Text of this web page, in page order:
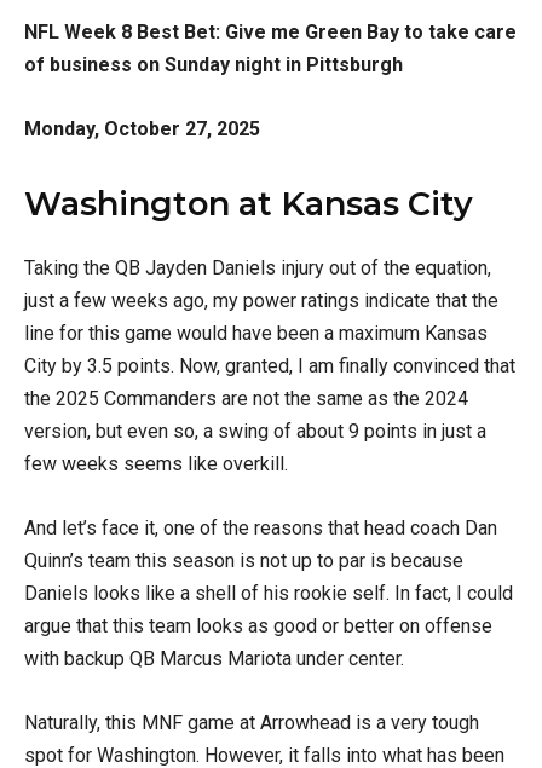
NFL Week 8 Best Bet: Give me Green Bay to take care
of business on Sunday night in Pittsburgh
Monday, October 27, 2025
Washington at Kansas City
Taking the QB Jayden Daniels injury out of the equation,
just a few weeks ago, my power ratings indicate that the
line for this game would have been a maximum Kansas
City by 3.5 points. Now, granted, I am finally convinced that
the 2025 Commanders are not the same as the 2024
version, but even so, a swing of about 9 points in just a
few weeks seems like overkill.
And let’s face it, one of the reasons that head coach Dan
Quinn’s team this season is not up to par is because
Daniels looks like a shell of his rookie self. In fact, I could
argue that this team looks as good or better on offense
with backup QB Marcus Mariota under center.
Naturally, this MNF game at Arrowhead is a very tough
spot for Washington. However, it falls into what has been